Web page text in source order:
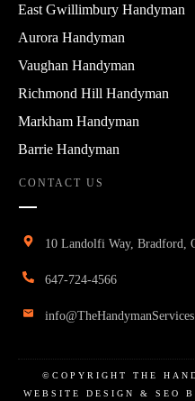
East Gwillimbury Handyman
Aurora Handyman
Vaughan Handyman
Richmond Hill Handyman
Markham Handyman
Barrie Handyman
CONTACT US
10 Landolfi Way, Bradford,
647-724-4566
©COPYRIGHT THE
WEBSITE DESIGN & SEO